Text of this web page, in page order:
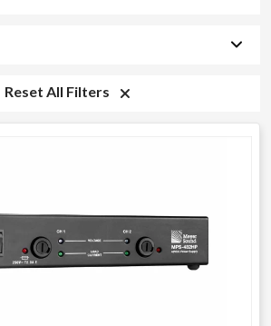
Reset All Filters